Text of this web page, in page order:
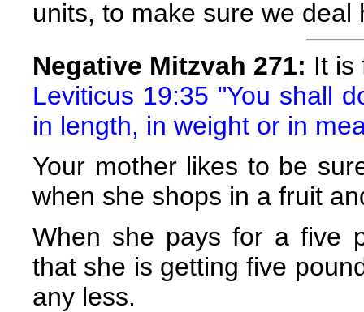
units, to make sure we
Negative Mitzvah 271: It is
Leviticus 19:35 "You shall
in length, in weight or in
Your mother likes to be
when she shops in a fruit
When she pays for a five
that she is getting five
any less.